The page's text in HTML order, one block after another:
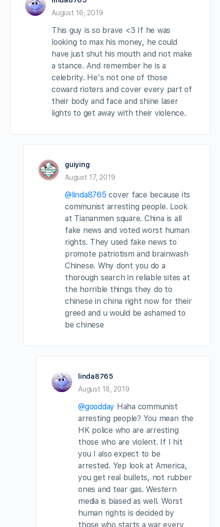
August 16, 2019
This guy is so brave <3 If he was
looking to max his money, he could
have just shut his mouth and not make
a stance. And remember he is a
celebrity. He's not one of those
coward rioters and cover every part of
their body and face and shine laser
lights to get away with their violence.
guiying
August 17, 2019
@linda8765 cover face because its
communist arresting people. Look
at Tiananmen square. China is all
fake news and voted worst human
rights. They used fake news to
promote patriotism and brainwash
Chinese. Why dont you do a
thorough search in reliable sites at
the horrible things they do to
chinese in china right now for their
greed and u would be ashamed to
be chinese
linda8765
August 18, 2019
@goodday Haha communist
arresting people? You mean the
HK police who are arresting
those who are violent. If I hit
you I also expect to be
arrested. Yep look at America,
you get real bullets, not rubber
ones and tear gas. Western
media is biased as well. Worst
human rights is decided by
those who starts a war every